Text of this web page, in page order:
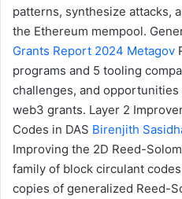
patterns, synthesize attacks,
the Ethereum mempool.
Grants Report 2024 Metagov
programs and 5 tooling
challenges, and
web3 grants. Layer 2
Codes in DAS Birenjith
Improving the 2D Reed-
family of block circulant
copies of generalized Reed-